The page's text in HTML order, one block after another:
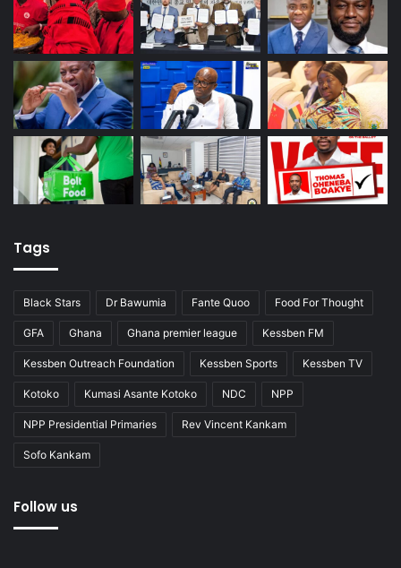
Tags
Black Stars Dr Bawumia Fante Quoo Food For Thought
GFA Ghana Ghana premier league Kessben FM
Kessben Outreach Foundation Kessben Sports Kessben TV
Kotoko Kumasi Asante Kotoko NDC NPP
NPP Presidential Primaries Rev Vincent Kankam
Sofo Kankam
Follow us